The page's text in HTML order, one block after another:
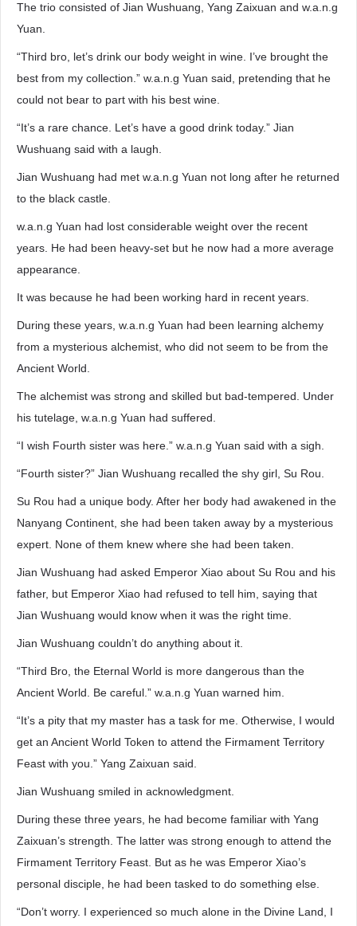
The trio consisted of Jian Wushuang, Yang Zaixuan and w.a.n.g
Yuan.
“Third bro, let’s drink our body weight in wine. I’ve brought the
best from my collection.” w.a.n.g Yuan said, pretending that he
could not bear to part with his best wine.
“It’s a rare chance. Let’s have a good drink today.” Jian
Wushuang said with a laugh.
Jian Wushuang had met w.a.n.g Yuan not long after he returned
to the black castle.
w.a.n.g Yuan had lost considerable weight over the recent
years. He had been heavy-set but he now had a more average
appearance.
It was because he had been working hard in recent years.
During these years, w.a.n.g Yuan had been learning alchemy
from a mysterious alchemist, who did not seem to be from the
Ancient World.
The alchemist was strong and skilled but bad-tempered. Under
his tutelage, w.a.n.g Yuan had suffered.
“I wish Fourth sister was here.” w.a.n.g Yuan said with a sigh.
“Fourth sister?” Jian Wushuang recalled the shy girl, Su Rou.
Su Rou had a unique body. After her body had awakened in the
Nanyang Continent, she had been taken away by a mysterious
expert. None of them knew where she had been taken.
Jian Wushuang had asked Emperor Xiao about Su Rou and his
father, but Emperor Xiao had refused to tell him, saying that
Jian Wushuang would know when it was the right time.
Jian Wushuang couldn’t do anything about it.
“Third Bro, the Eternal World is more dangerous than the
Ancient World. Be careful.” w.a.n.g Yuan warned him.
“It’s a pity that my master has a task for me. Otherwise, I would
get an Ancient World Token to attend the Firmament Territory
Feast with you.” Yang Zaixuan said.
Jian Wushuang smiled in acknowledgment.
During these three years, he had become familiar with Yang
Zaixuan’s strength. The latter was strong enough to attend the
Firmament Territory Feast. But as he was Emperor Xiao’s
personal disciple, he had been tasked to do something else.
“Don’t worry. I experienced so much alone in the Divine Land, I